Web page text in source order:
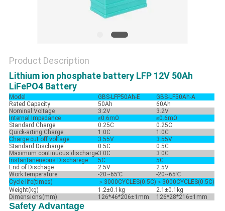
Product Description
Lithium ion phosphate battery LFP 12V 50Ah
LiFePO4 Battery
Model GBS-LFP50Ah-E
GBS-LF50Ah-A
Rated Capacity
50Ah
60Ah
Nominal Voltage
3.2V
3.2V
Internal Impedance
≤0.6mΩ
≤0.6mΩ
Standard Charge
0.25C
0.25C
Quick-arting Charge
1.0C
1.0C
Charge cut off voltage
3.55V
3.55V
Standard Discharge
0.5C
0.5C
Maximum continuous discharge3.0C
3.0C
Instantaneneous Discharege
5C
5C
End of Dischage
2.5V
2.5V
Work temperature
-20~65℃
-20~65℃
Cycle life(times)
＞3000CYCLES(0.5C) ＞3000CYCLES(0.5C)
Weight(kg)
1.2±0.1kg
2.1±0.1kg
Dimensions(mm)
126*46*206±1mm 126*28*216±1mm
Safety Advantage